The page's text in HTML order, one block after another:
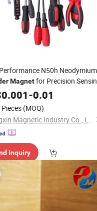
N50h Neodymium
Magnetfor Precision
0.001-0.01
(MOQ)
Chengxin Magnetic Industry Co., Ltd.
Inquiry